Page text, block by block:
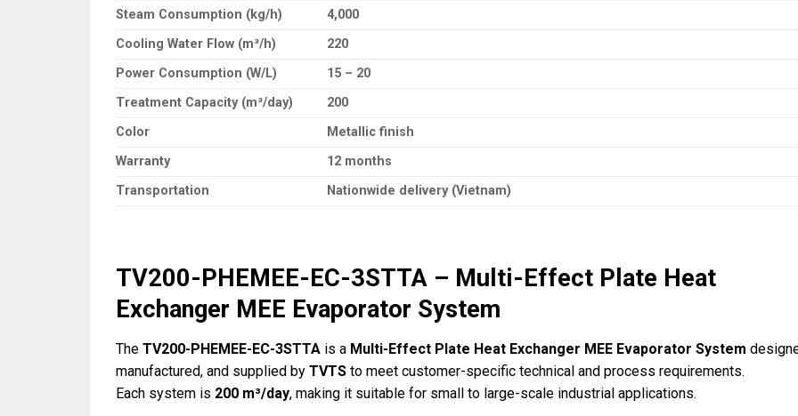
Steam Consumption (kg/h)
4,000
Cooling Water Flow (m³/h)
220
Power Consumption (W/L)
15 – 20
Treatment Capacity (m³/day)
200
Color
Metallic finish
Warranty
12 months
Transportation
Nationwide delivery (Vietnam)
TV200-PHEMEE-EC-3STTA – Multi-Effect Plate Heat
Exchanger MEE Evaporator System
TheTV200-PHEMEE-EC-3STTA is a Multi-Effect Plate Heat Exchanger MEE Evaporator System
manufactured, and supplied byTVTS to meet customer-specific technical and process requirements.
Each system is 200 m³/day, making it suitable for small to large-scale industrial applications.